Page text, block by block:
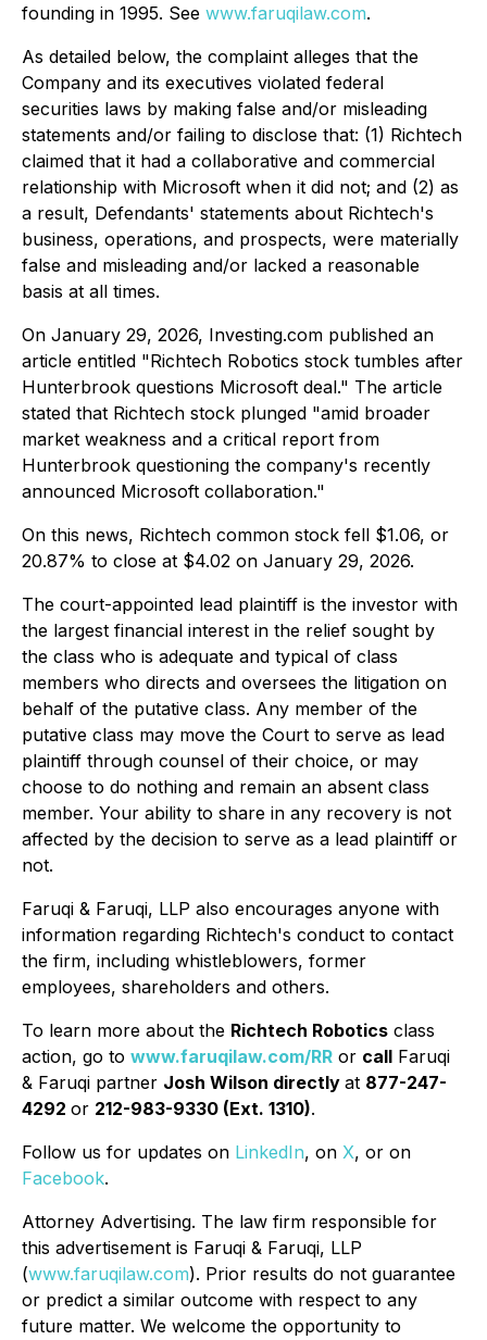
founding in 1995. See www.faruqilaw.com.
As detailed below, the complaint alleges that the
Company and its executives violated federal
securities laws by making false and/or misleading
statements and/or failing to disclose that: (1) Richtech
claimed that it had a collaborative and commercial
relationship with Microsoft when it did not; and (2) as
a result, Defendants' statements about Richtech's
business, operations, and prospects, were materially
false and misleading and/or lacked a reasonable
basis at all times.
On January 29, 2026, Investing.com published an
article entitled "Richtech Robotics stock tumbles after
Hunterbrook questions Microsoft deal." The article
stated that Richtech stock plunged "amid broader
market weakness and a critical report from
Hunterbrook questioning the company's recently
announced Microsoft collaboration."
On this news, Richtech common stock fell $1.06, or
20.87% to close at $4.02 on January 29, 2026.
The court-appointed lead plaintiff is the investor with
the largest financial interest in the relief sought by
the class who is adequate and typical of class
members who directs and oversees the litigation on
behalf of the putative class. Any member of the
putative class may move the Court to serve as lead
plaintiff through counsel of their choice, or may
choose to do nothing and remain an absent class
member. Your ability to share in any recovery is not
affected by the decision to serve as a lead plaintiff or
not.
Faruqi & Faruqi, LLP also encourages anyone with
information regarding Richtech's conduct to contact
the firm, including whistleblowers, former
employees, shareholders and others.
To learn more about the Richtech Robotics class
action, go to www.faruqilaw.com/RR or call Faruqi
& Faruqi partner Josh Wilson directly at 877-247-
4292 or 212-983-9330 (Ext. 1310).
Follow us for updates on LinkedIn, on X, or on
Facebook.
Attorney Advertising. The law firm responsible for
this advertisement is Faruqi & Faruqi, LLP
(www.faruqilaw.com). Prior results do not guarantee
or predict a similar outcome with respect to any
future matter. We welcome the opportunity to